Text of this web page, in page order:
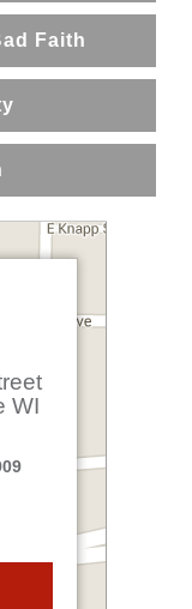
Faith
WI